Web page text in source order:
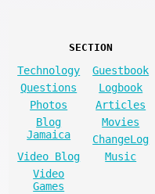
SECTION
Technology
Guestbook
Questions
Logbook
Photos
Articles
Blog
Jamaica
Movies
ChangeLog
Video Blog
Music
Video
Games